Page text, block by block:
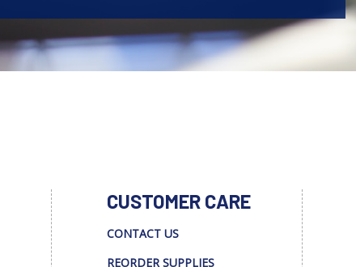
CUSTOMER CARE
CONTACT US
REORDER SUPPLIES